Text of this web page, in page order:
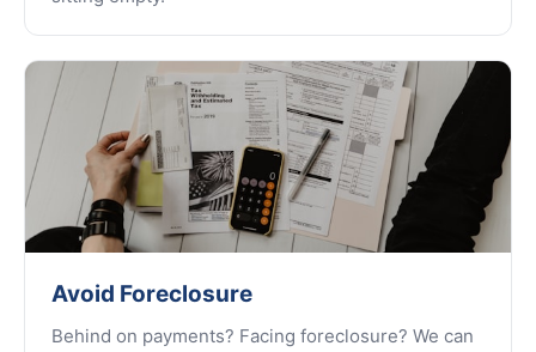
Avoid Foreclosure
Behind on payments? Facing foreclosure? We can